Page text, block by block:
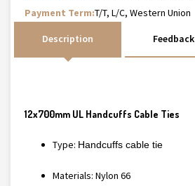
Payment Term:T/T, L/C, Western Union
Description Feedback
12x700mm UL Handcuffs Cable Ties
Type: Handcuffs cable tie
Materials: Nylon 66